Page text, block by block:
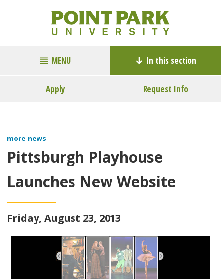
MENU In this section
Apply Request Info
more news
Pittsburgh Playhouse
Launches New Website
Friday, August 23, 2013